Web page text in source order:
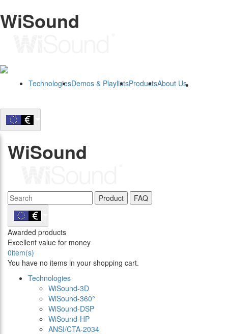
WiSound
TechnologiesDemos & PlaylistsProductsAbout Us
WiSound
Product FAQ
Awarded products
Excellent value for money
0item(s)
You have no items in your shopping cart.
Technologies
WiSound-3D
WiSound-360°
WiSound-DSP
WiSound-HP
ANSI/CTA-2034